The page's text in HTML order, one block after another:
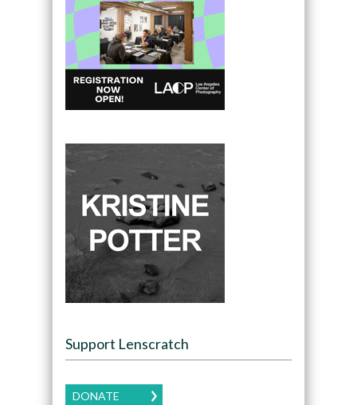
Support Lenscratch
DONATE